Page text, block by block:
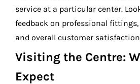
service at a particular center.
feedback on professional
and overall customer
Visiting the Centre:
Expect